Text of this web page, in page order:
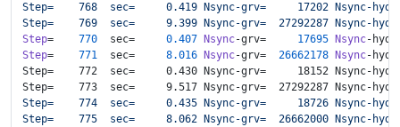
Step=    768  sec=     0.419 Nsync-grv=
Step=    769  sec=     9.399 Nsync-grv=  27292287
Step= 770
  sec=
0.407 Nsync-grv= 17695 Nsync-
Step= 771
  sec=
8.016 Nsync-grv= 26662178 Nsync-
Step=    772  sec=     0.430 Nsync-grv=
Step=    773  sec=     9.517 Nsync-grv=  27292287
Step=    774  sec=     0.435 Nsync-grv=
Step=    775  sec=     8.062 Nsync-grv=  26662000